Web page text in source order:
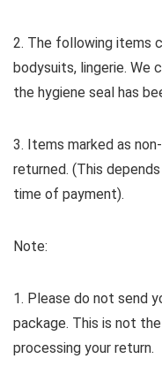
2. The following items
bodysuits, lingerie. We
the hygiene seal has
3. Items marked as
returned. (This
time of payment).
Note:
1. Please do not send
package. This is not
processing your return.